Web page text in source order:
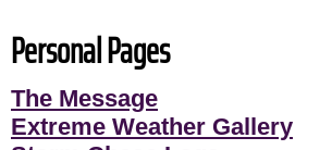
Personal Pages
The Message
Extreme Weather Gallery